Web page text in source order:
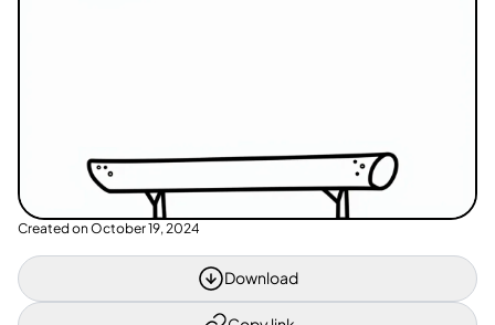
Created on October 19, 2024
Download